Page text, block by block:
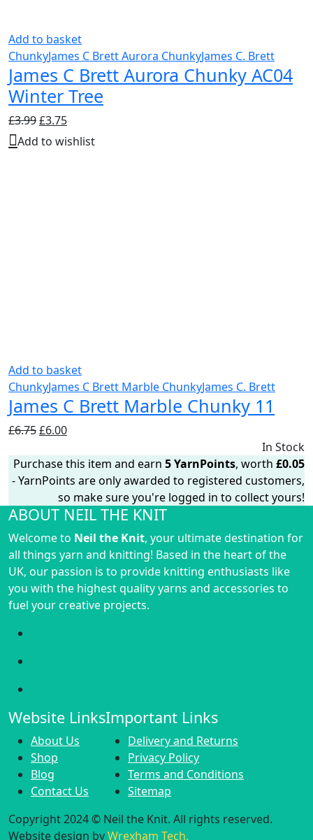
Add to basket
ChunkyJames C Brett Aurora ChunkyJames C. Brett
James C Brett Aurora Chunky AC04
Winter Tree
£3.99Original
price
£3.75Current
price
Add to wishlist
Add to basket
ChunkyJames C Brett Marble ChunkyJames C. Brett
James C Brett Marble Chunky 11
£6.75Original
was:
£6.75.
£6.00Current
is:
£6.00.
In Stock
Purchase this item and earn 5YarnPoints, worth £0.05
- YarnPoints are only awarded to registered customers,
so make sure you're logged in to collect yours!
ABOUT NEIL THE KNIT
Welcome to Neil the Knit, your ultimate destination for
all things yarn and knitting! Based in the heart of the
UK, our passion is to provide knitting enthusiasts like
you with the highest quality yarns and accessories to
fuel your creative projects.
Website Links
About Us
Shop
Blog
Contact Us
Important Links
Delivery and Returns
Privacy Policy
Terms and Conditions
Sitemap
Copyright 2024 © Neil the Knit. All rights reserved.
Website design byWrexham Tech.